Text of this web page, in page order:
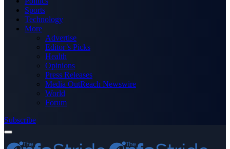
Sports
Technology
More
Advertise
Editor’s Picks
Health
Opinions
Press Releases
Media OutReach Newswire
World
Forum
Subscribe